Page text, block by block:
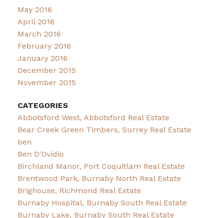
May 2016
April 2016
March 2016
February 2016
January 2016
December 2015
November 2015
CATEGORIES
Abbotsford West, Abbotsford Real Estate
Bear Creek Green Timbers, Surrey Real Estate
ben
Ben D'Ovidio
Birchland Manor, Port Coquitlam Real Estate
Brentwood Park, Burnaby North Real Estate
Brighouse, Richmond Real Estate
Burnaby Hospital, Burnaby South Real Estate
Burnaby Lake, Burnaby South Real Estate